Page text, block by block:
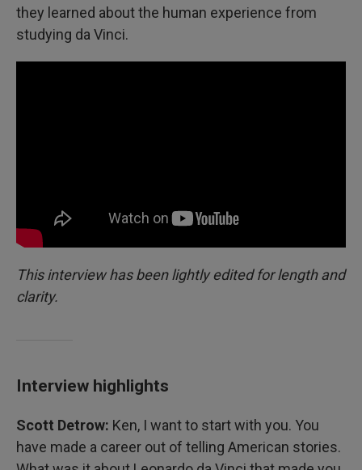
they learned about the human experience from
studying da Vinci.
This interview has been lightly edited for length and
clarity.
Interview highlights
Scott Detrow: Ken, I want to start with you. You
have made a career out of telling American stories.